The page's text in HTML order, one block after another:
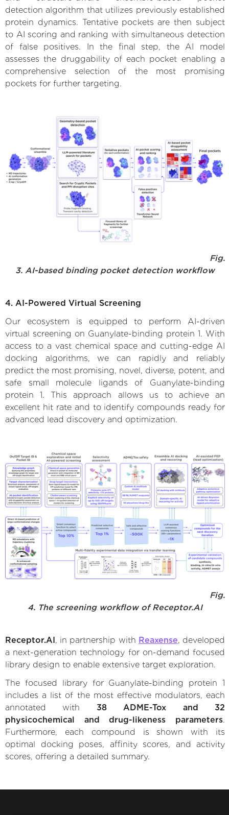
detection algorithm that utilizes previously established
protein dynamics. Tentative pockets are then subject
to AI scoring and ranking with simultaneous detection
of false positives. In the final step, the AI model
assesses the druggability of each pocket enabling a
comprehensive selection of the most promising
pockets for further targeting.
Fig.
3. AI-based binding pocket detection workflow
4. AI-Powered Virtual Screening
Our ecosystem is equipped to perform AI-driven
virtual screening on Guanylate-binding protein 1. With
access to a vast chemical space and cutting-edge AI
docking algorithms, we can rapidly and reliably
predict the most promising, novel, diverse, potent, and
safe small molecule ligands of Guanylate-binding
protein 1. This approach allows us to achieve an
excellent hit rate and to identify compounds ready for
advanced lead discovery and optimization.
Fig.
4. The screening workflow of Receptor.AI
Receptor.AI , in partnership with Reaxense, developed
a next-generation technology for on-demand focused
library design to enable extensive target exploration.
The focused library for Guanylate-binding protein 1
includes a list of the most effective modulators, each
annotated with 38 ADME-Tox and 32
physicochemical and drug-likeness parameters.
Furthermore, each compound is shown with its
optimal docking poses, affinity scores, and activity
scores, offering a detailed summary.